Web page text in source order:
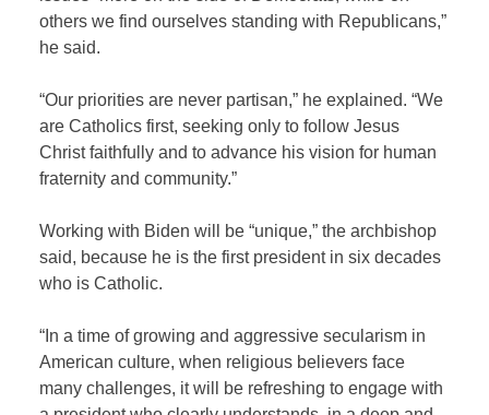
others we find ourselves standing with Republicans,”
he said.
“Our priorities are never partisan,” he explained. “We
are Catholics first, seeking only to follow Jesus
Christ faithfully and to advance his vision for human
fraternity and community.”
Working with Biden will be “unique,” the archbishop
said, because he is the first president in six decades
who is Catholic.
“In a time of growing and aggressive secularism in
American culture, when religious believers face
many challenges, it will be refreshing to engage with